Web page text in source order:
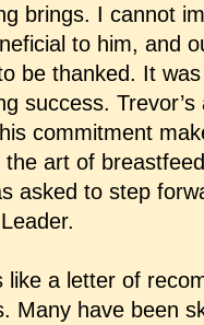
brings. I cannot
to him, and
be thanked. It
success.
commitment
art of
asked to step
like a letter of
Many have been